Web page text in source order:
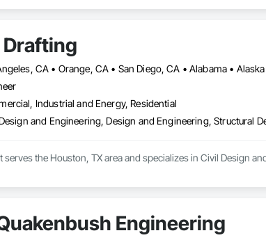
Drafting
Industrial and Energy, Residential
and Engineering, Design and Engineering, Structural
serves the Houston, TX area and specializes in Civil Design
Engineering